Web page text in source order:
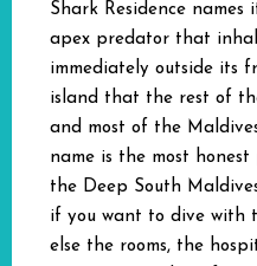
Shark Residence
apex predator that
immediately outside its
island that the rest of
and most of the
name is the most
the Deep South
if you want to dive with
else the rooms, the